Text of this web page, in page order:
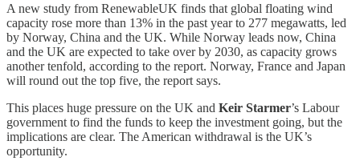
A new study from RenewableUK finds that global floating wind
capacity rose more than 13% in the past year to 277 megawatts, led
by Norway, China and the UK. While Norway leads now, China
and the UK are expected to take over by 2030, as capacity grows
another tenfold, according to the report. Norway, France and Japan
will round out the top five, the report says.
This places huge pressure on the UK and Keir Starmer’s Labour
government to find the funds to keep the investment going, but the
implications are clear. The American withdrawal is the UK’s
opportunity.